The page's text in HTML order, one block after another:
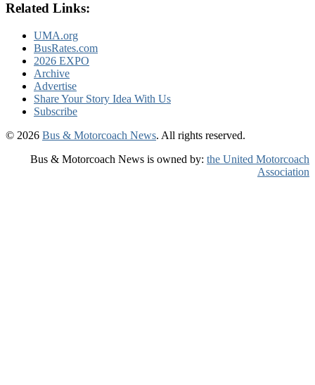
Related Links:
UMA.org
BusRates.com
2026 EXPO
Archive
Advertise
Share Your Story Idea With Us
Subscribe
© 2026 Bus & Motorcoach News. All rights reserved.
Bus & Motorcoach News is owned by: the United Motorcoach
Association